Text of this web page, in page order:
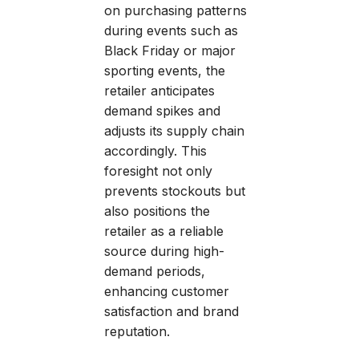
on purchasing patterns
during events such as
Black Friday or major
sporting events, the
retailer anticipates
demand spikes and
adjusts its supply chain
accordingly. This
foresight not only
prevents stockouts but
also positions the
retailer as a reliable
source during high-
demand periods,
enhancing customer
satisfaction and brand
reputation.